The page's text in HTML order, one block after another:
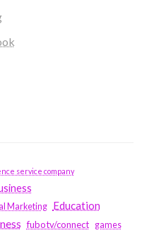
service company
Marketing Education
fubotv/connect games